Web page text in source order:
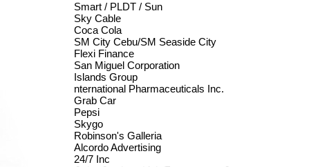
Smart / PLDT / Sun
Sky Cable
Coca Cola
SM City Cebu/SM Seaside City
Flexi Finance
San Miguel Corporation
Islands Group
nternational Pharmaceuticals Inc.
Grab Car
Pepsi
Skygo
Robinson's Galleria
Alcordo Advertising
24/7 Inc